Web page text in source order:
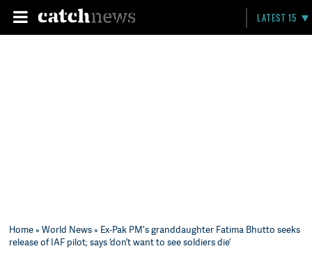
LATEST 15
Home»World News» Ex-Pak PM's granddaughter Fatima Bhutto seeks
release of IAF pilot; says ‘don’t want to see soldiers die’